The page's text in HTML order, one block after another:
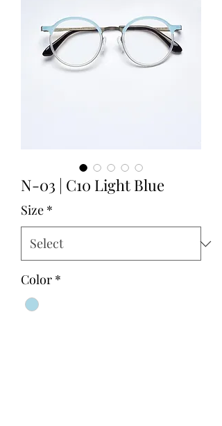
N-03 | C10 Light Blue
Size *
Color *